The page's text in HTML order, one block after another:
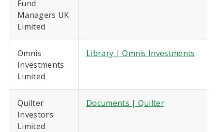
Fund
Managers UK
Limited
Omnis
Investments
Limited
Library | Omnis Investments
Quilter
Investors
Limited
Documents | Quilter